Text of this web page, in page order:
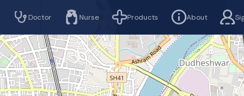
Doctor Nurse Products About